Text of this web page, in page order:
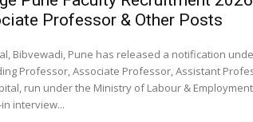
Professor & Other Posts
Bibvewadi, Pune has released a notification
Professor, Associate Professor, Assistant
run under the Ministry of Labour &
interview...